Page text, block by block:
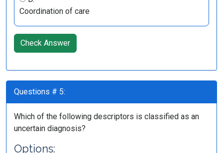
Coordination of care
Check Answer
Questions # 5:
Which of the following descriptors is classified as an
uncertain diagnosis?
Options: